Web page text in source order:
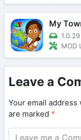
My
1.0.29
MOD
Leave a
Your email
are marked *